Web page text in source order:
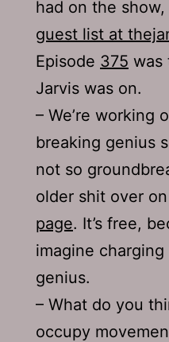
had on the
guest list at
Episode 375 was
Jarvis was on.
– We’re working
breaking genius
not so
older shit over on
page. It’s free,
imagine
genius.
– What do you
occupy